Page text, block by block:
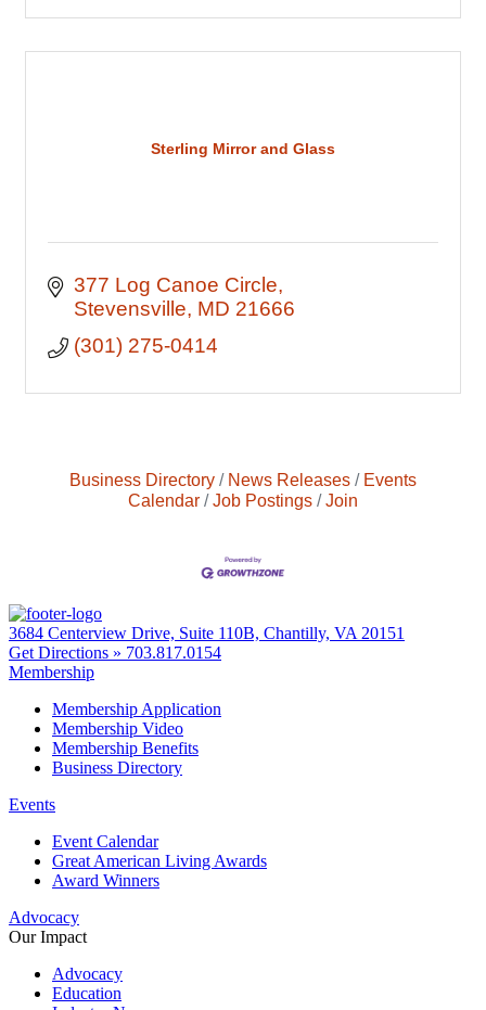
Sterling Mirror and Glass
377 Log Canoe Circle
Stevensville MD 21666
(301) 275-0414
Business Directory News Releases
Events
Calendar
Job Postings Join
3684 Centerview Drive, Suite 110B, Chantilly, VA 20151
Get Directions » 703.817.0154
Membership
Membership Application
Membership Video
Membership Benefits
Business Directory
Events
Event Calendar
Great American Living Awards
Award Winners
Advocacy
Our Impact
Advocacy
Education